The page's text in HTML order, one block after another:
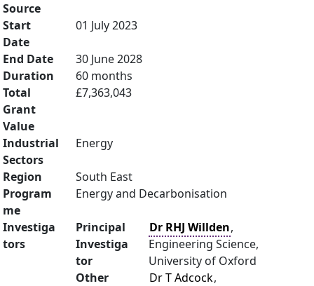
Source
Start
Date
01 July 2023
End Date
30 June 2028
Duration
60 months
Total
Grant
Value
£7,363,043
Industrial
Sectors
Energy
Region
South East
Program
me
Energy and Decarbonisation
Investiga
tors
Principal
Investiga
tor
Dr RHJ Willden,
Engineering Science,
University of Oxford
Other
Dr T Adcock,